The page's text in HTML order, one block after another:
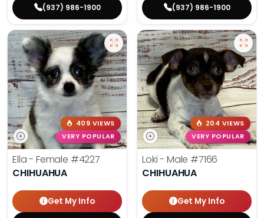
(937) 986-1900 (937) 986-1900
409 VIEWS
VERY POPULAR
Ella - Female #4227
CHIHUAHUA
Get My Info
204 VIEWS
VERY POPULAR
Loki - Male #7166
CHIHUAHUA
Get My Info